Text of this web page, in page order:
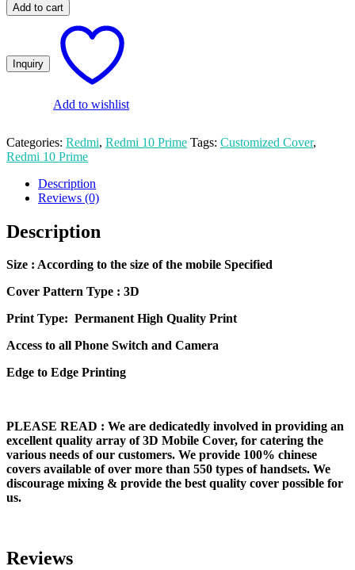
₨ 600.00.
Print
Prime
Mobile
Add to cart
Add to wishlist
Categories: Redmi, Redmi 10 Prime Tags: Customized Cover,
Redmi 10 Prime
Description
Reviews (0)
Description
Size : According to the size of the mobile Specified
Cover Pattern Type : 3D
Print Type: Permanent High Quality Print
Access to all Phone Switch and Camera
Edge to Edge Printing
PLEASE READ : We are dedicatedly involved in providing an
excellent quality array of 3D Mobile Cover, for catering the
various needs of our customers. We provide 100% chinese
covers available of over more than 550 types of handsets. We
discourage mixing & provide the best quality cover possible for
us.
Reviews